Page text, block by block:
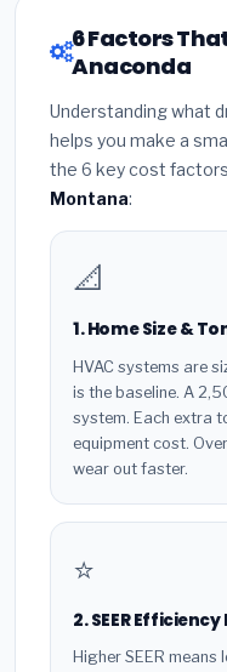
6 Factors
Anaconda
Understanding what
helps you make a
the 6 key cost
Montana:
📐
1. Home Size &
HVAC systems are
is the baseline. A
system. Each extra
equipment cost.
wear out faster.
⭐
2. SEER
Higher SEER means